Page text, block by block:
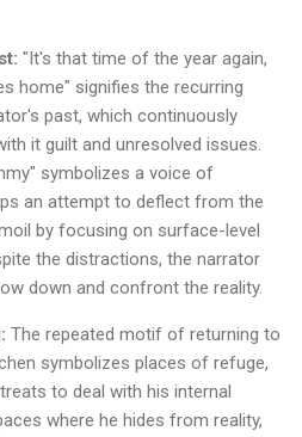
"It's that time of the year again,
home" signifies the recurring
past, which continuously
it guilt and unresolved issues.
symbolizes a voice of
an attempt to deflect from the
by focusing on surface-level
the distractions, the narrator
down and confront the reality.
The repeated motif of returning to
symbolizes places of refuge,
to deal with his internal
where he hides from reality,